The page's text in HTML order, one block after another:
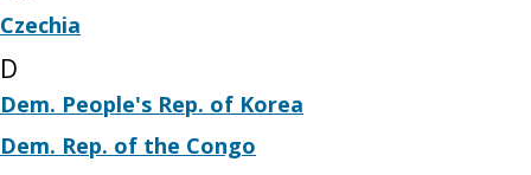
Czechia
D
Dem. People's Rep. of Korea
Dem. Rep. of the Congo